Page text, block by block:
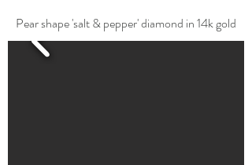
Pear shape 'salt & pepper' diamond in 14k gold